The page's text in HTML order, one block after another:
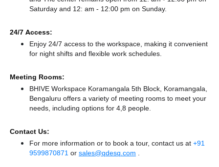
Saturday and 12: am - 12:00 pm on Sunday.
24/7 Access:
Enjoy 24/7 access to the workspace, making it convenient
for night shifts and flexible work schedules.
Meeting Rooms:
BHIVE Workspace Koramangala 5th Block, Koramangala,
Bengaluru offers a variety of meeting rooms to meet your
needs, including options for 4,8 people.
Contact Us:
For more information or to book a tour, contact us at +91
9599870871 or sales@qdesq.com .